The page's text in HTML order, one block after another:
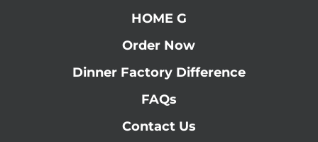
HOME G
Order Now
Dinner Factory Difference
FAQs
Contact Us